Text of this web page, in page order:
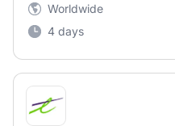
Worldwide
4 days